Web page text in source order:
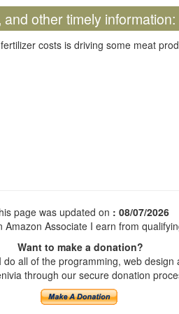
other timely information:
costs is driving some meat
page was updated on : 08/07/2026
Amazon Associate I earn from
Want to make a donation?
all of the programming, web
through our secure donation